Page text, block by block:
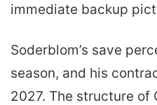
immediate backup
Soderblom’s save
season, and his
2027. The structure of